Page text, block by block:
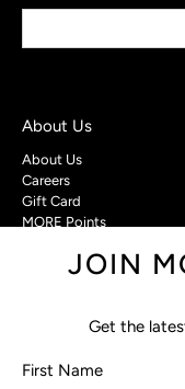
About Us
About Us
Careers
Gift Card
MORE Points
Customer Care
Privacy Policy
Terms & Conditions
JOIN
Get the
First Name